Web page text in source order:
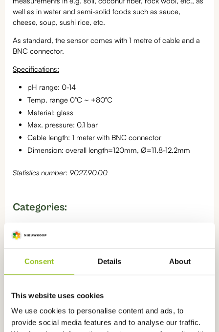
Consent Details About
This website uses cookies
We use cookies to personalise content and ads, to
provide social media features and to analyse our traffic.
well as in water and semi-solid foods such as sauce,
cheese, soup, sushi rice, etc.
As standard, the sensor comes with 1 metre of cable and a
BNC connector.
Specifications:
pH range: 0-14
Temp. range 0°C ~ +80°C
Material: glass
Max. pressure: 0.1 bar
Cable length: 1 meter with BNC connector
Dimension: overall length=120mm, Ø=11.8-12.2mm
Statistics number: 9027.90.00
Categories:
sensors for measuring in soil
product
What is pH?